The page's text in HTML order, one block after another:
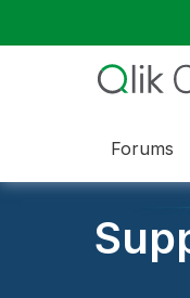
Forums